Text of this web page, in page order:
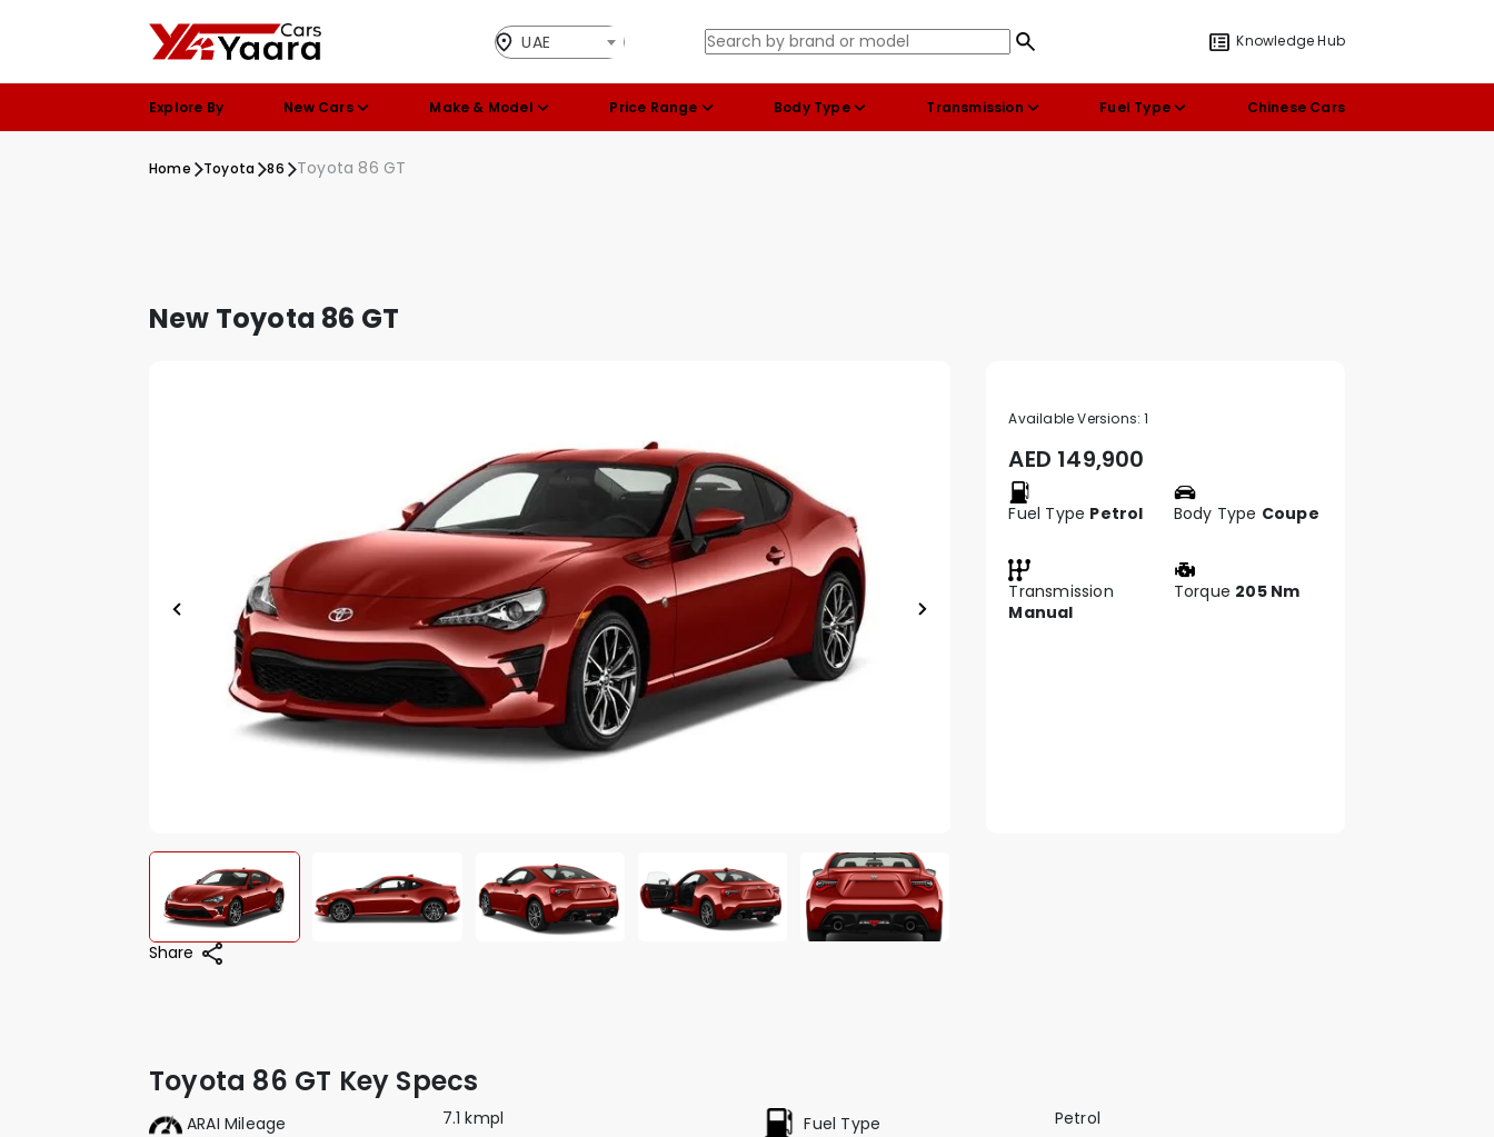
UAE Knowledge Hub
Explore By New Cars Make & Model Price Range Body Type Transmission Fuel Type Chinese Cars
Home Toyota 86 Toyota 86 GT
New Toyota 86 GT
Share
Available Versions:1
AED 149,900
Fuel Type Petrol Body Type Coupe
Transmission
Manual
Torque 205 Nm
Toyota 86 GT Key Specs
ARAI Mileage 7.1 kmpl Fuel Type
Petrol